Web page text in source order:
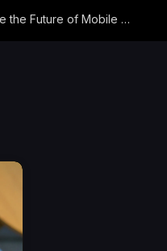
Redmi K100 Pro Max Review – Experience the Future of Mobile Gaming